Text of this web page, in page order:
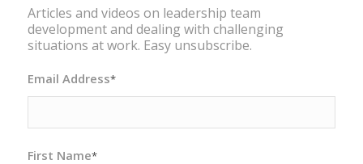
Articles and videos on leadership team
development and dealing with challenging
situations at work. Easy unsubscribe.
Email Address*
First Name*